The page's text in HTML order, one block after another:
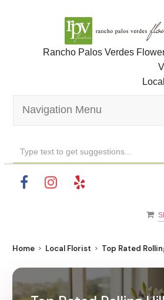
Rancho Palos Verdes
Navigation Menu
Home Local Florist Top Rated